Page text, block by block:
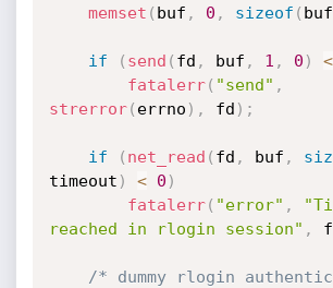
memset ( buf , 0 , sizeof ( buf
if ( send ( fd , buf , 1 , 0 ) <
fatalerr( "send" ,
strerror( errno ) , fd ) ;
if ( net_read ( fd , buf ,
timeout ) < 0 )
fatalerr( "error" ,
reached in rlogin session" ,
/* dummy rlogin